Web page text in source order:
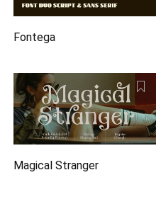
Fontega
Magical Stranger